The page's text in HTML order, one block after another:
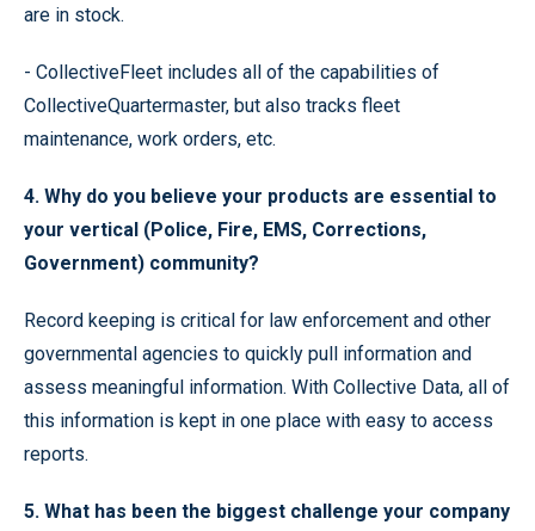
are in stock.
- CollectiveFleet includes all of the capabilities of
CollectiveQuartermaster, but also tracks fleet
maintenance, work orders, etc.
4. Why do you believe your products are essential to
your vertical (Police, Fire, EMS, Corrections,
Government) community?
Record keeping is critical for law enforcement and other
governmental agencies to quickly pull information and
assess meaningful information. With Collective Data, all of
this information is kept in one place with easy to access
reports.
5. What has been the biggest challenge your company